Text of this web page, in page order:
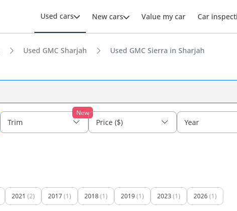
Used cars New cars Value my car Car
Used GMC Sharjah Used GMC Sierra in Sharjah
New
Trim Price ($) Year
2021 (2) 2017(1) 2018(1) 2019(1) 2023 (1) 2026(1)